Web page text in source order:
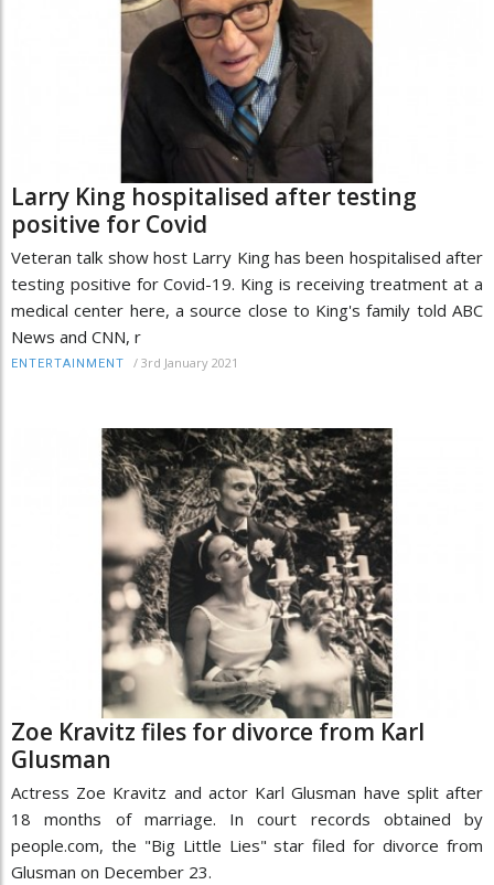
Larry King hospitalised after testing
positive for Covid
Veteran talk show host Larry King has been hospitalised after
testing positive for Covid-19. King is receiving treatment at a
medical center here, a source close to King's family told ABC
News and CNN, r
ENTERTAINMENT / 3rd January 2021
Zoe Kravitz files for divorce from Karl
Glusman
Actress Zoe Kravitz and actor Karl Glusman have split after
18 months of marriage. In court records obtained by
people.com, the "Big Little Lies" star filed for divorce from
Glusman on December 23.